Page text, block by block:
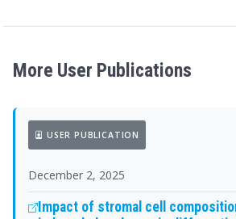
More User Publications
USER PUBLICATION
December 2, 2025
Impact of stromal cell